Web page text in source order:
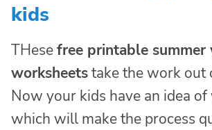
kids
THesefree printable
worksheetstake the work out
Now your kids have an idea
which will make the process